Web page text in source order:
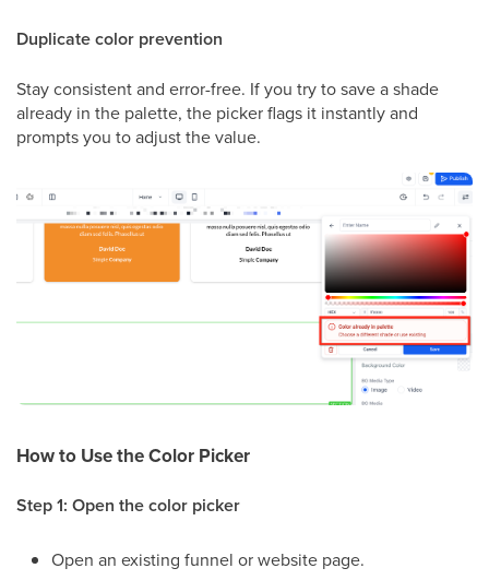
Duplicate color prevention
Stay consistent and error-free. If you try to save a shade
already in the palette, the picker flags it instantly and
prompts you to adjust the value.
How to Use the Color Picker
Step 1: Open the color picker
Open an existing funnel or website page.